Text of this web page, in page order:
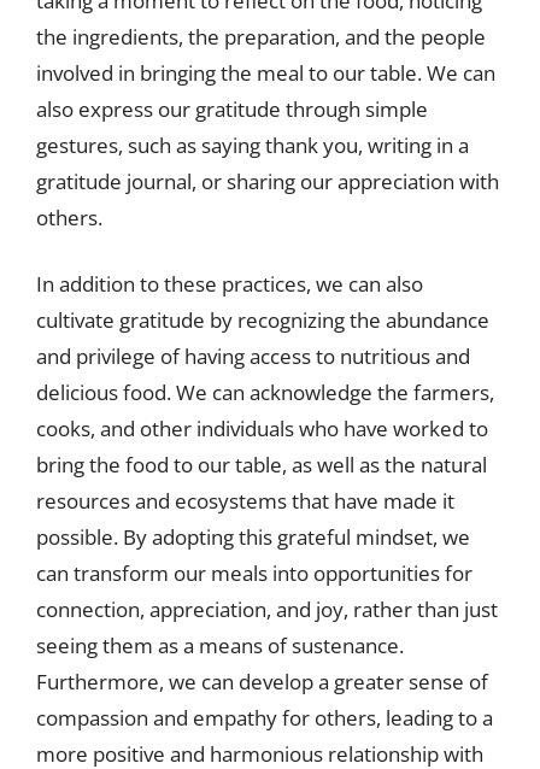
the ingredients, the preparation, and the people
involved in bringing the meal to our table. We can
also express our gratitude through simple
gestures, such as saying thank you, writing in a
gratitude journal, or sharing our appreciation with
others.
In addition to these practices, we can also
cultivate gratitude by recognizing the abundance
and privilege of having access to nutritious and
delicious food. We can acknowledge the farmers,
cooks, and other individuals who have worked to
bring the food to our table, as well as the natural
resources and ecosystems that have made it
possible. By adopting this grateful mindset, we
can transform our meals into opportunities for
connection, appreciation, and joy, rather than just
seeing them as a means of sustenance.
Furthermore, we can develop a greater sense of
compassion and empathy for others, leading to a
more positive and harmonious relationship with